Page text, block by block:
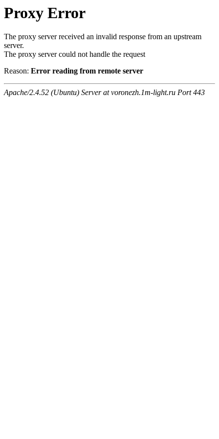
Proxy Error
The proxy server received an invalid response from an upstream
server.
The proxy server could not handle the request
Reason: Error reading from remote server
Apache/2.4.52 (Ubuntu) Server at voronezh.1m-light.ru Port 443